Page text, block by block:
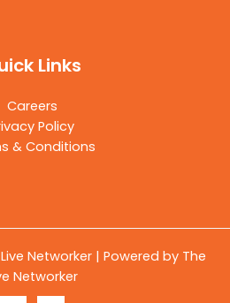
Links
Careers
Policy
& Conditions
Networker | Powered by The
Networker